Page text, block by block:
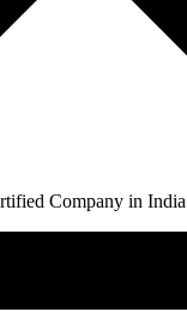
Company in India